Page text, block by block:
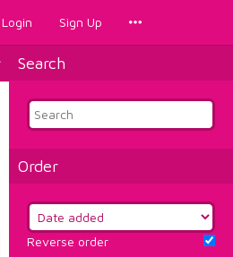
Login Sign Up
Search
Order
Reverse order